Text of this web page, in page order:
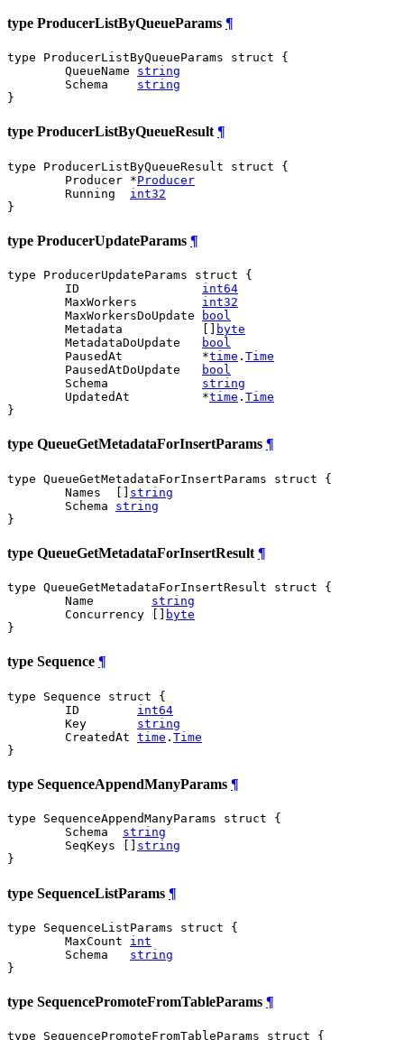
type ProducerListByQueueParams ¶
type ProducerListByQueueParams struct {
	QueueName
string
	Schema
string
}
type ProducerListByQueueResult ¶
type ProducerListByQueueResult struct {
	Producer *
Producer
	Running
int32
}
type ProducerUpdateParams ¶
type ProducerUpdateParams struct {
	ID
int64
	MaxWorkers
int32
	MaxWorkersDoUpdate
bool
	Metadata           []
byte
	MetadataDoUpdate
bool
	PausedAt           *
time . Time
	PausedAtDoUpdate
bool
	Schema
string
	UpdatedAt          *
time . Time
}
type QueueGetMetadataForInsertParams ¶
type QueueGetMetadataForInsertParams struct {
	Names  []
string
	Schema
string
}
type QueueGetMetadataForInsertResult ¶
type QueueGetMetadataForInsertResult struct {
	Name
string
	Concurrency []
byte
}
type Sequence ¶
type Sequence struct {
	ID
int64
	Key
string
	CreatedAt
time . Time
}
type SequenceAppendManyParams ¶
type SequenceAppendManyParams struct {
	Schema
string
	SeqKeys []
string
}
type SequenceListParams ¶
type SequenceListParams struct {
	MaxCount
int
	Schema
string
}
type SequencePromoteFromTableParams ¶
type SequencePromoteFromTableParams struct {